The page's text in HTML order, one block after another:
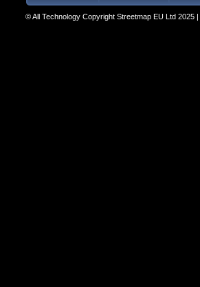
© All Technology Copyright Streetmap EU Ltd